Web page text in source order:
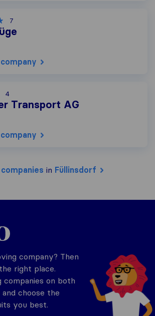
7
4
Transport AG
in Füllinsdorf
company? Then
right place.
companies on both
choose the
you best.